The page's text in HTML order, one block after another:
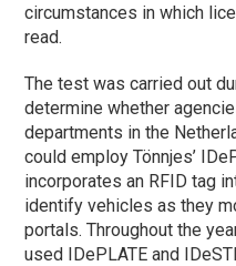
circumstances in which
read.
The test was carried out
determine whether
departments in the
could employ Tönnjes’
incorporates an RFID tag
identify vehicles as they
portals. Throughout the
used IDePLATE and